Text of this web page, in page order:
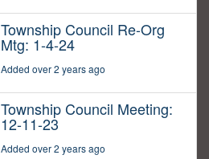
Township Council Re-Org
Mtg: 1-4-24
Added over 2 years ago
Township Council Meeting:
12-11-23
Added over 2 years ago